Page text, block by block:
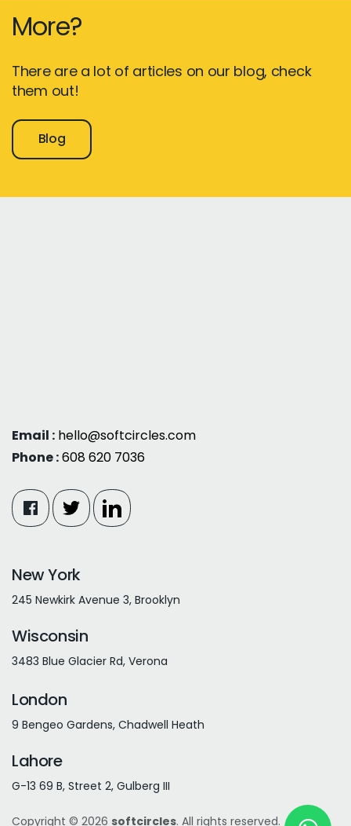
More?
There are a lot of articles on our blog, check
them out!
Blog
Email : hello@softcircles.com
Phone :608 620 7036
New York
245 Newkirk Avenue 3, Brooklyn
Wisconsin
3483 Blue Glacier Rd, Verona
London
9 Bengeo Gardens, Chadwell Heath
Lahore
G-13 69 B, Street 2, Gulberg III
Copyright © 2026 softcircles. All rights reserved.